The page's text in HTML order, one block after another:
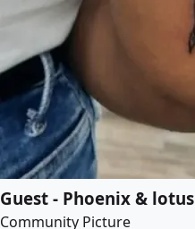
Guest - Phoenix & lotus
Community Picture